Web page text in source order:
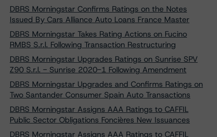
DBRS Morningstar Confirms Ratings on the Notes
Issued By Cars Alliance Auto Loans France Master
DBRS Morningstar Takes Rating Actions on Fucino
RMBS S.r.l. Following Transaction Restructuring
DBRS Morningstar Upgrades Ratings on Sunrise SPV
Z90 S.r.l. - Sunrise 2020-1 Following Amendment
DBRS Morningstar Upgrades and Confirms Ratings on
Two Santander Consumer Spain Auto Transactions
DBRS Morningstar Assigns AAA Ratings to CAFFIL
Public Sector Obligations Foncières New Issuances
DBRS Morningstar Assigns AAA Ratings to CAFFIL